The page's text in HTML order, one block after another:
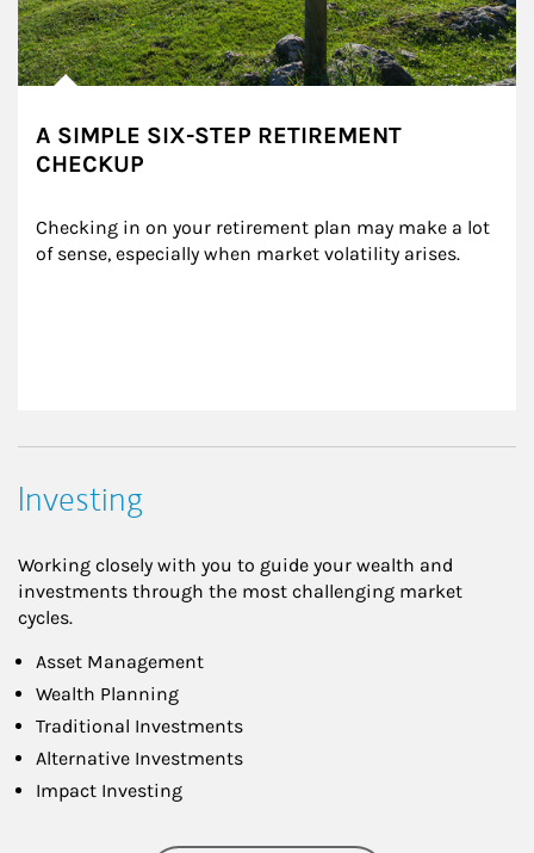
A SIMPLE SIX-STEP RETIREMENT
CHECKUP
Checking in on your retirement plan may make a lot
of sense, especially when market volatility arises.
Investing
Working closely with you to guide your wealth and
investments through the most challenging market
cycles.
Asset Management
Wealth Planning
Traditional Investments
Alternative Investments
Impact Investing